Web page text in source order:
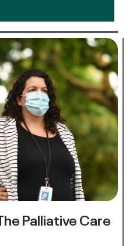
Palliative Care